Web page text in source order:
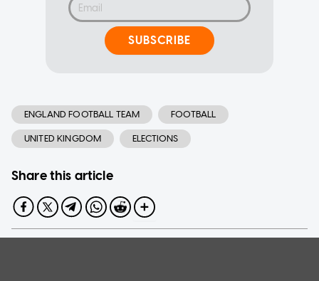
SUBSCRIBE
ENGLAND FOOTBALL TEAM FOOTBALL
UNITED KINGDOM ELECTIONS
Share this article